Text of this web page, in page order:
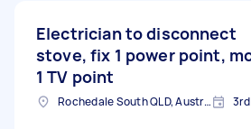
Electrician to disconnect
stove, fix 1 power point,
1 TV point
Rochedale South QLD, Australia